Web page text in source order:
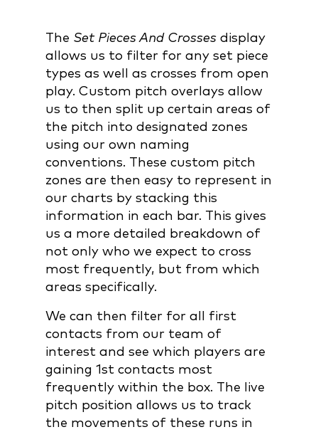
The Set Pieces And Crosses display
allows us to filter for any set piece
types as well as crosses from open
play. Custom pitch overlays allow
us to then split up certain areas of
the pitch into designated zones
using our own naming
conventions. These custom pitch
zones are then easy to represent in
our charts by stacking this
information in each bar. This gives
us a more detailed breakdown of
not only who we expect to cross
most frequently, but from which
areas specifically.
We can then filter for all first
contacts from our team of
interest and see which players are
gaining 1st contacts most
frequently within the box. The live
pitch position allows us to track
the movements of these runs in